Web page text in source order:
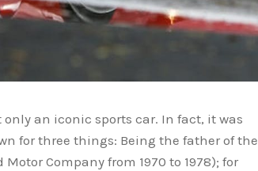
only an iconic sports car. In fact, it was
for three things: Being the father of the
Company from 1970 to 1978); for